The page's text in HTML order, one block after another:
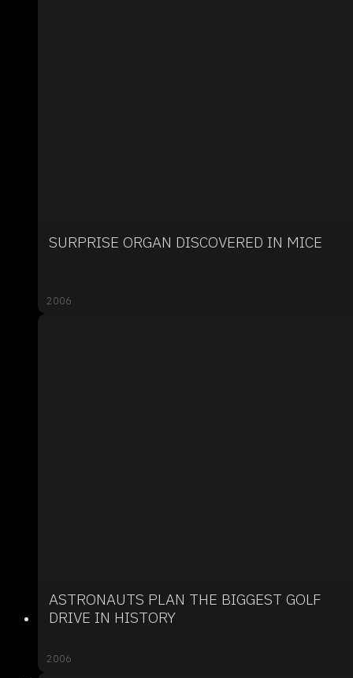
SURPRISE ORGAN DISCOVERED IN MICE
2006
ASTRONAUTS PLAN THE BIGGEST GOLF
DRIVE IN HISTORY
2006